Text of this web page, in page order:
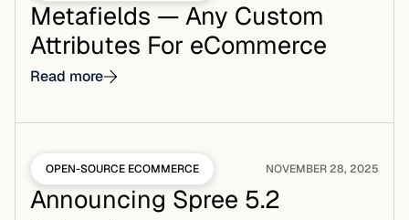
Metafields — Any Custom
Attributes For eCommerce
Read more
OPEN-SOURCE ECOMMERCE NOVEMBER 28, 2025
Announcing Spree 5.2